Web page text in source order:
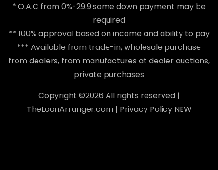
* O.A.C from 0%-29.9 some down payment may be
required
** 100% approval based on income and ability to pay
*** Available from trade-in, wholesale purchase
from dealers, from manufactures at dealer auctions,
private purchases
Copyright ©2026 All rights reserved |
TheLoanArranger.com| Privacy PolicyNEW